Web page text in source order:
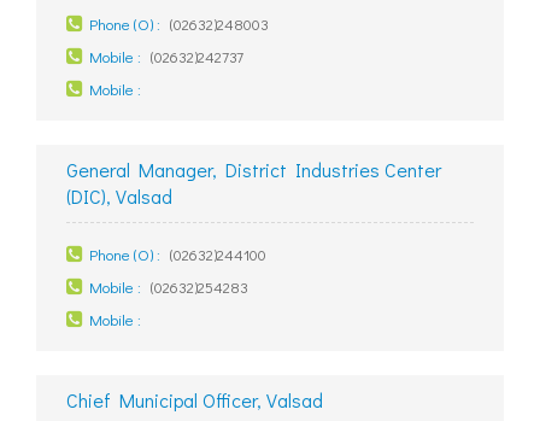
Phone (O) : (02632)248003
Mobile : (02632)242737
Mobile :
General Manager, District Industries Center
(DIC), Valsad
Phone (O) : (02632)244100
Mobile : (02632)254283
Mobile :
Chief Municipal Officer, Valsad